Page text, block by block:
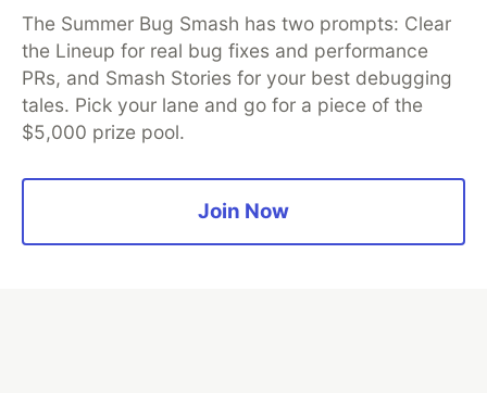
The Summer Bug Smash has two prompts: Clear
the Lineup for real bug fixes and performance
PRs, and Smash Stories for your best debugging
tales. Pick your lane and go for a piece of the
$5,000 prize pool.
Join Now
DEV Community— A space to discuss and keep up software
development and manage your software career
Home
DEV Challenges
Organization Accounts
DEV Showcase About
Contact
Free Postgres Database
Privacy Policy
Built onForem— theopen sourcesoftware that powersDEV